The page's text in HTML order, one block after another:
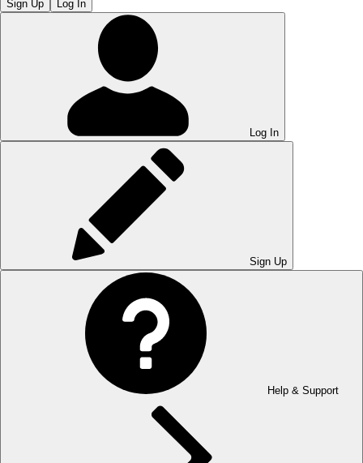
Sign Up Log In
Log In
Sign Up
Help & Support